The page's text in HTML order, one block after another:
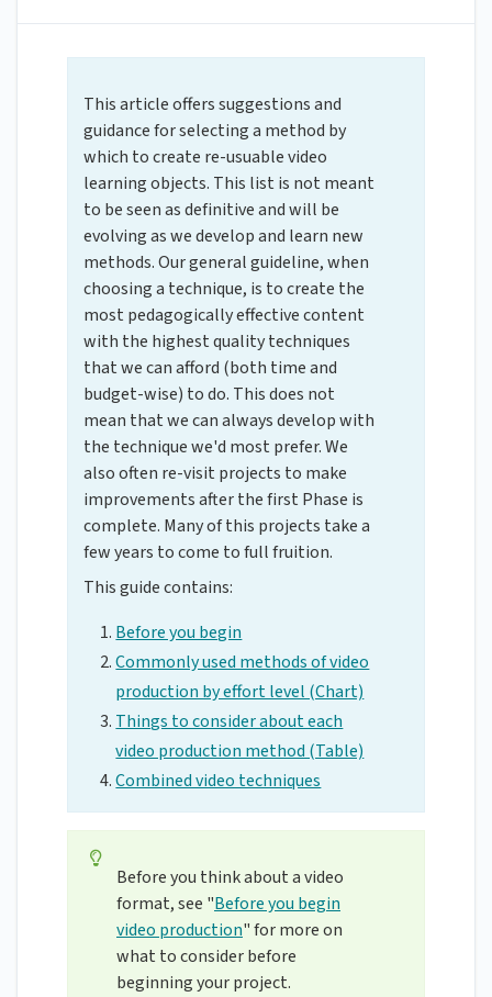
This article offers suggestions and
guidance for selecting a method by
which to create re-usuable video
learning objects. This list is not meant
to be seen as definitive and will be
evolving as we develop and learn new
methods. Our general guideline, when
choosing a technique, is to create the
most pedagogically effective content
with the highest quality techniques
that we can afford (both time and
budget-wise) to do. This does not
mean that we can always develop with
the technique we'd most prefer. We
also often re-visit projects to make
improvements after the first Phase is
complete. Many of this projects take a
few years to come to full fruition.
This guide contains:
Before you begin
Commonly used methods of video
production by effort level (Chart)
Things to consider about each
video production method (Table)
Combined video techniques
Before you think about a video
format, see "Before you begin
video production" for more on
what to consider before
beginning your project.